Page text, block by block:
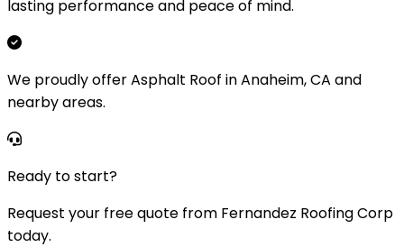
lasting performance and peace of mind.
We proudly offer Asphalt Roof in Anaheim, CA and
nearby areas.
Ready to start?
Request your free quote from Fernandez Roofing Corp
today.